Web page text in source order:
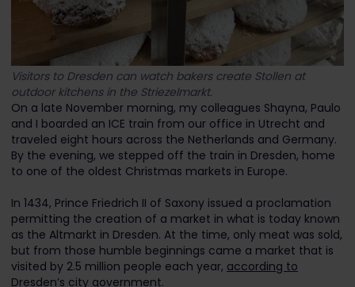
Visitors to Dresden can watch bakers create Stollen at
outdoor kitchens in the Striezelmarkt.
On a late November morning, my colleagues Shayna, Paulo
and I boarded an ICE train from our office in Utrecht and
traveled eight hours across the Netherlands and Germany.
By the evening, we stepped off the train in Dresden, home
to one of the oldest Christmas markets in Europe.
In 1434, Prince Friedrich II of Saxony issued a proclamation
permitting the creation of a market in what is today known
as the Altmarkt in Dresden. At the time, only meat was sold,
but from those humble beginnings came a market that is
visited by 2.5 million people each year, according to
Dresden’s city government.